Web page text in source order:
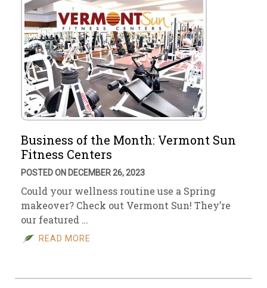
Business of the Month: Vermont Sun
Fitness Centers
POSTED ON DECEMBER 26, 2023
Could your wellness routine use a Spring
makeover? Check out Vermont Sun! They’re
our featured …
READ MORE